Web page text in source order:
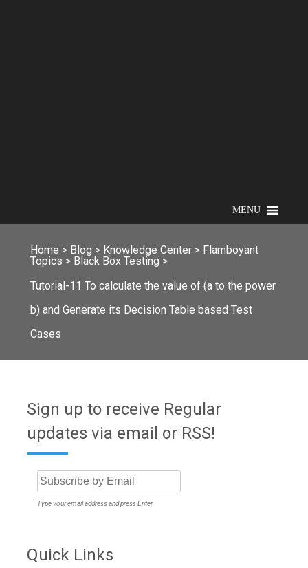
MENU
Home > Blog > Knowledge Center > Flamboyant
Topics > Black Box Testing >
Tutorial-11 To calculate the value of (a to the power
b) and Generate its Decision Table based Test
Cases
Sign up to receive Regular
updates via email or RSS!
Type your email address and press Enter
Quick Links